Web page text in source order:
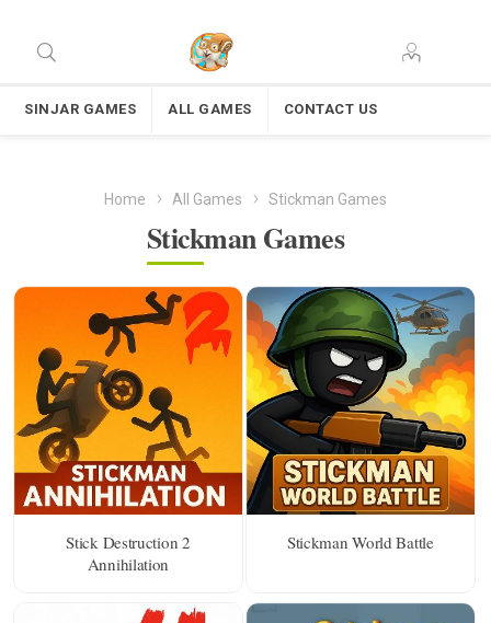
SINJAR GAMES ALL GAMES CONTACT US
Home All Games Stickman Games
Stickman Games
Stick Destruction 2
Annihilation
Stickman World Battle